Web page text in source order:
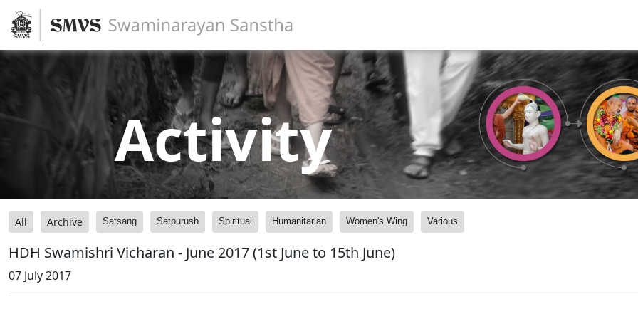
Activity
All Archive Satsang Satpurush Spiritual Humanitarian Women's Wing Various
HDH Swamishri Vicharan - June 2017 (1st June to 15th June)
07 July 2017